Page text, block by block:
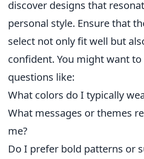
discover designs that
personal style. Ensure that
select not only fit well but
confident. You might want
questions like:
What colors do I typically
What messages or themes
me?
Do I prefer bold patterns or